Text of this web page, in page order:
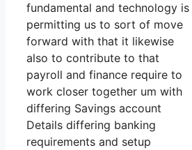
fundamental and technology is
permitting us to sort of move
forward with that it likewise
also to contribute to that
payroll and finance require to
work closer together um with
differing Savings account
Details differing banking
requirements and setup